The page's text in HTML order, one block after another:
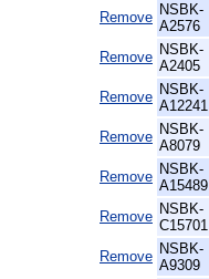
Remove NSBK-
A2576
Remove NSBK-
A2405
Remove NSBK-
A12241
Remove NSBK-
A8079
Remove NSBK-
A15489
Remove NSBK-
C15701
Remove NSBK-
A9309